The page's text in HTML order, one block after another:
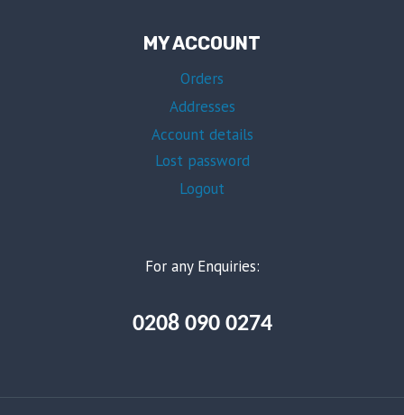
MY ACCOUNT
Orders
Addresses
Account details
Lost password
Logout
For any Enquiries:
0208 090 0274